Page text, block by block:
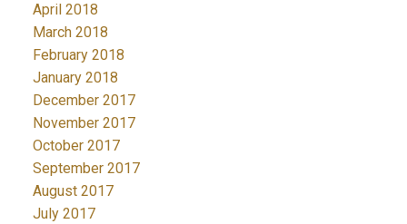
April 2018
March 2018
February 2018
January 2018
December 2017
November 2017
October 2017
September 2017
August 2017
July 2017